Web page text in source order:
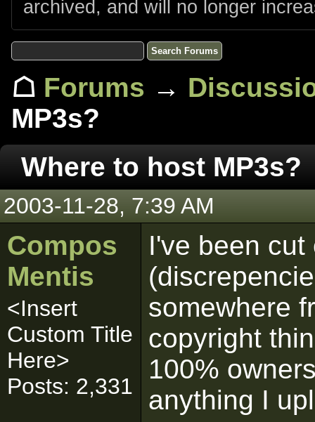
archived, and will no longer
☖ Forums →
MP3s?
Where to host MP3s?
2003-11-28, 7:39 AM
Compos
Mentis
<Insert
Custom Title
Here>
Posts: 2,331
I've been
somewhere
copyright
100%
anything I